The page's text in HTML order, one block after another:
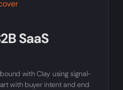
SaaS
with Clay using signal-
with buyer intent and end